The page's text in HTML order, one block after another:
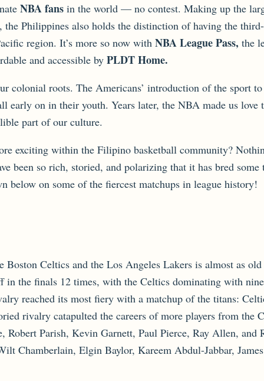
NBA fans in the world — no contest. Making up the
Philippines also holds the distinction of having the
region. It’s more so now with NBA League Pass, the
and accessible by PLDT Home.
colonial roots. The Americans’ introduction of the sport
early on in their youth. Years later, the NBA made us love
part of our culture.
exciting within the Filipino basketball community?
been so rich, storied, and polarizing that it has bred
below on some of the fiercest matchups in league history!
Boston Celtics and the Los Angeles Lakers is almost as
in the finals 12 times, with the Celtics dominating with
reached its most fiery with a matchup of the titans:
rivalry catapulted the careers of more players from the
Robert Parish, Kevin Garnett, Paul Pierce, Ray Allen, and
Chamberlain, Elgin Baylor, Kareem Abdul-Jabbar,